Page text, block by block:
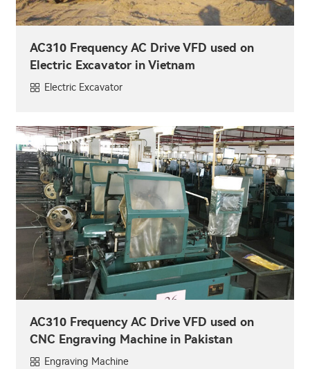
AC310 Frequency AC Drive VFD used on
Electric Excavator in Vietnam
Electric Excavator
AC310 Frequency AC Drive VFD used on
CNC Engraving Machine in Pakistan
Engraving Machine